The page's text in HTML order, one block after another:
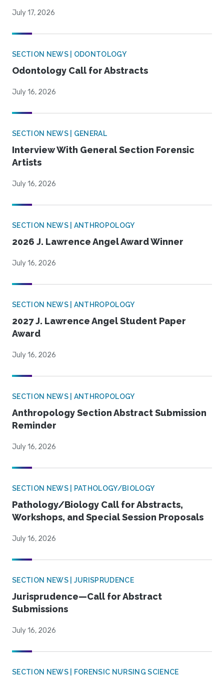
July 17, 2026
SECTION NEWS | ODONTOLOGY
Odontology Call for Abstracts
July 16, 2026
SECTION NEWS | GENERAL
Interview With General Section Forensic
Artists
July 16, 2026
SECTION NEWS | ANTHROPOLOGY
2026 J. Lawrence Angel Award Winner
July 16, 2026
SECTION NEWS | ANTHROPOLOGY
2027 J. Lawrence Angel Student Paper
Award
July 16, 2026
SECTION NEWS | ANTHROPOLOGY
Anthropology Section Abstract Submission
Reminder
July 16, 2026
SECTION NEWS | PATHOLOGY/BIOLOGY
Pathology/Biology Call for Abstracts,
Workshops, and Special Session Proposals
July 16, 2026
SECTION NEWS | JURISPRUDENCE
Jurisprudence—Call for Abstract
Submissions
July 16, 2026
SECTION NEWS | FORENSIC NURSING SCIENCE